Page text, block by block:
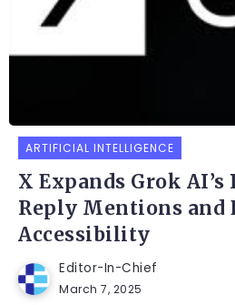
ARTIFICIAL INTELLIGENCE
X Expands Grok AI’s
Reply Mentions and
Accessibility
Editor-In-Chief
March 7, 2025